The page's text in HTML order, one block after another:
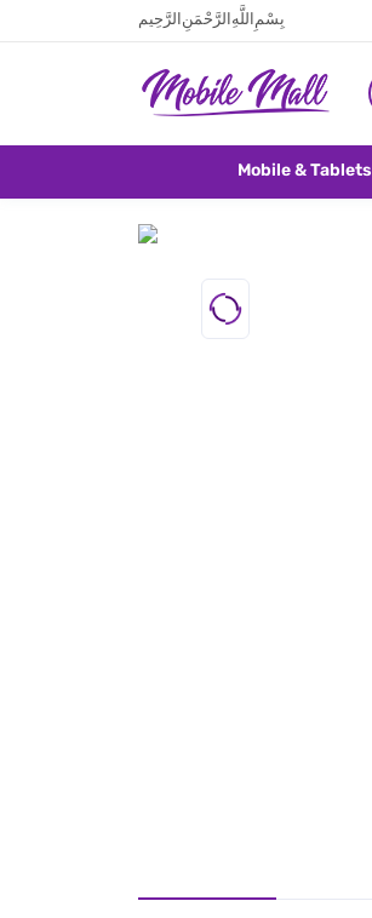
بِسْمِ اللَّهِ الرَّحْمَنِ الرَّحِيم
Mobile & Tablets